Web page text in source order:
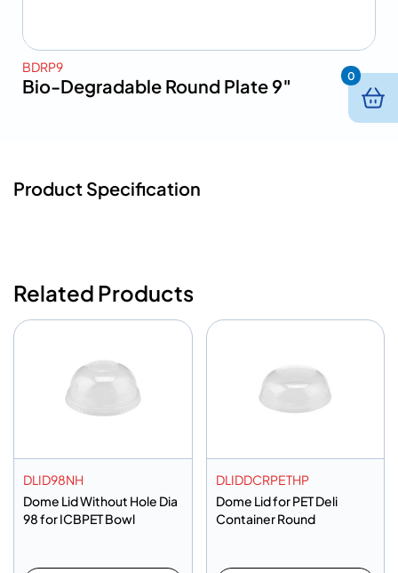
BDRP9
Bio-Degradable Round Plate 9″
Product Specification
Related Products
DLID98NH
Dome Lid Without Hole Dia
98 for ICBPET Bowl
DLIDDCRPETHP
Dome Lid for PET Deli
Container Round
0